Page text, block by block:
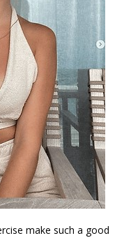
make such a good